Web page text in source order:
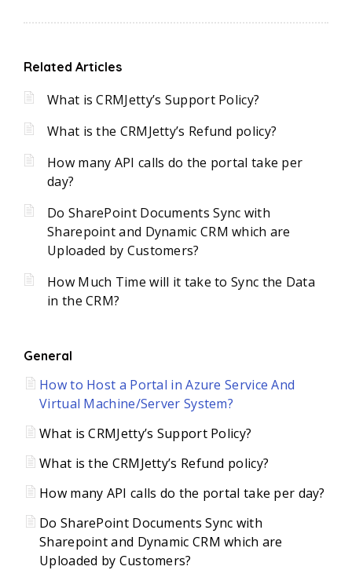
Related Articles
What is CRMJetty’s Support Policy?
What is the CRMJetty’s Refund policy?
How many API calls do the portal take per
day?
Do SharePoint Documents Sync with
Sharepoint and Dynamic CRM which are
Uploaded by Customers?
How Much Time will it take to Sync the Data
in the CRM?
General
How to Host a Portal in Azure Service And
Virtual Machine/Server System?
What is CRMJetty’s Support Policy?
What is the CRMJetty’s Refund policy?
How many API calls do the portal take per day?
Do SharePoint Documents Sync with
Sharepoint and Dynamic CRM which are
Uploaded by Customers?